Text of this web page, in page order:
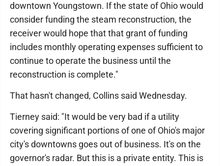
downtown Youngstown. If the state of Ohio would
consider funding the steam reconstruction, the
receiver would hope that that grant of funding
includes monthly operating expenses sufficient to
continue to operate the business until the
reconstruction is complete."
That hasn't changed, Collins said Wednesday.
Tierney said: "It would be very bad if a utility
covering significant portions of one of Ohio's major
city's downtowns goes out of business. It's on the
governor's radar. But this is a private entity. This is